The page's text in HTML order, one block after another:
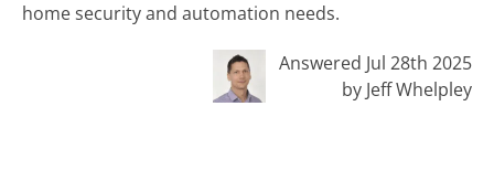
home security and automation needs.
Answered Jul 28th 2025
by Jeff Whelpley